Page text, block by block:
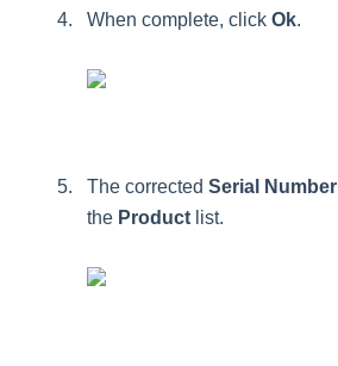
When complete, click Ok.
The corrected Serial Number
the Product list.